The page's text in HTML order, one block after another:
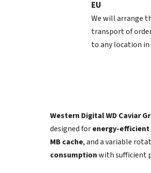
EU
We will arrange
transport of
to any location in
Western Digital WD Caviar
designed forenergy-efficient
MB cache, and a variable
consumptionwith sufficient